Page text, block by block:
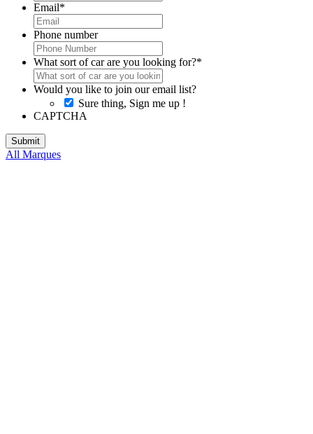
Email*
Phone number
What sort of car are you looking for?*
Would you like to join our email list?
Sure thing, Sign me up !
CAPTCHA
All Marques